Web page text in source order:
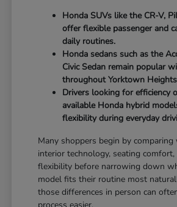
Honda SUVs like the CR-V,
offer flexible passenger and
daily routines.
Honda sedans such as the
Civic Sedan remain popular
throughout Yorktown
Drivers looking for efficiency
available Honda hybrid
flexibility during everyday
Many shoppers begin by comparing
interior technology, seating
flexibility before narrowing down
model fits their routine most
those differences in person can